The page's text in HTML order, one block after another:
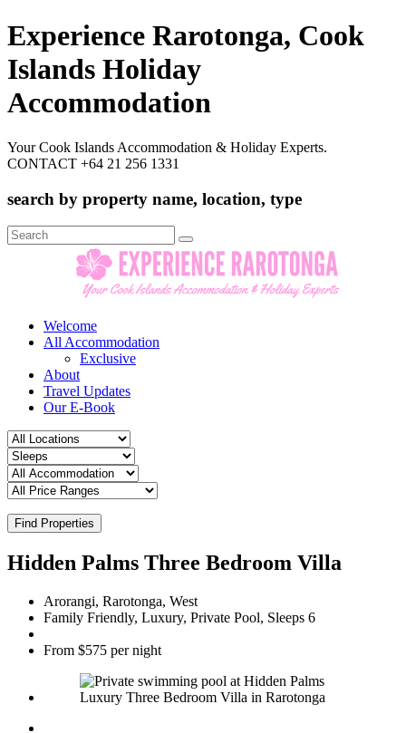
Experience Rarotonga, Cook
Islands Holiday
Accommodation
Your Cook Islands Accommodation & Holiday Experts.
CONTACT +64 21 256 1331
search by property name, location, type
Search
for:
Welcome
All Accommodation
Exclusive
About
Travel Updates
Our E-Book
Find Properties
Hidden Palms Three Bedroom Villa
Arorangi, Rarotonga, West
Family Friendly, Luxury, Private Pool, Sleeps 6
From $575 per night